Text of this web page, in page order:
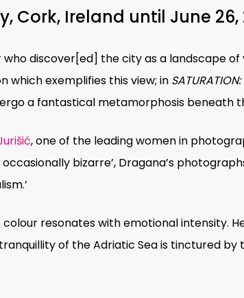
Cork, Ireland until June 26,
discover[ed] the city as a landscape of
which exemplifies this view; in
a fantastical metamorphosis beneath
, one of the leadingwomen in
bizarre’, Dragana’s
resonates with emotional intensity.
of the Adriatic Sea is tinctured